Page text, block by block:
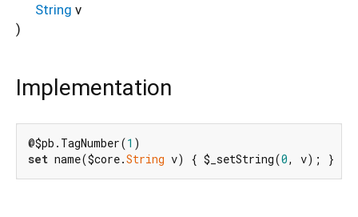
String v
)
Implementation
@$pb.TagNumber(1
set name($core.String v) { $_setString(0, v); }